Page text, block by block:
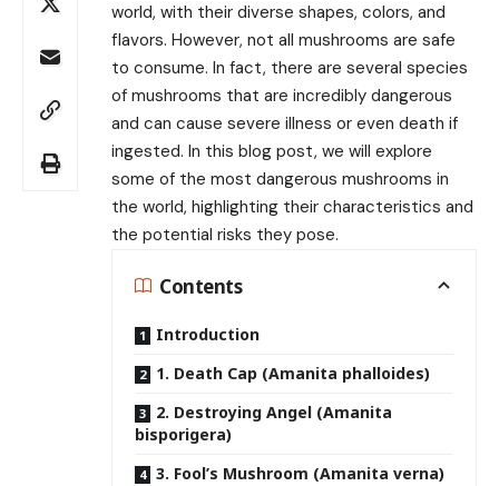
world, with their diverse shapes, colors, and
flavors. However, not all mushrooms are safe
to consume. In fact, there are several species
of mushrooms that are incredibly dangerous
and can cause severe illness or even death if
ingested. In this blog post, we will explore
some of the most dangerous mushrooms in
the world, highlighting their characteristics and
the potential risks they pose.
Contents
Introduction
1. Death Cap (Amanita phalloides)
2. Destroying Angel (Amanita
bisporigera)
3. Fool’s Mushroom (Amanita verna)